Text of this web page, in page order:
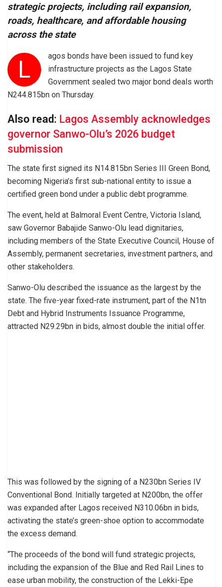
strategic projects, including rail expansion,
roads, healthcare, and affordable housing
across the state
L
agos bonds have been issued to fund key
infrastructure projects as the Lagos State
Government sealed two major bond deals worth
N244.815bn on Thursday.
Also read: Lagos Assembly acknowledges
governor Sanwo-Olu’s 2026 budget
submission
The state first signed its N14.815bn Series III Green Bond,
becoming Nigeria’s first sub-national entity to issue a
certified green bond under a public debt programme.
The event, held at Balmoral Event Centre, Victoria Island,
saw Governor Babajide Sanwo-Olu lead dignitaries,
including members of the State Executive Council, House of
Assembly, permanent secretaries, investment partners, and
other stakeholders.
Sanwo-Olu described the issuance as the largest by the
state. The five-year fixed-rate instrument, part of the N1tn
Debt and Hybrid Instruments Issuance Programme,
attracted N29.29bn in bids, almost double the initial offer.
This was followed by the signing of a N230bn Series IV
Conventional Bond. Initially targeted at N200bn, the offer
was expanded after Lagos received N310.06bn in bids,
activating the state’s green-shoe option to accommodate
the excess demand.
“The proceeds of the bond will fund strategic projects,
including the expansion of the Blue and Red Rail Lines to
ease urban mobility, the construction of the Lekki-Epe